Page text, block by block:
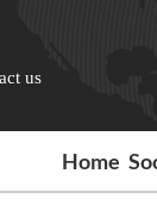
us
Home